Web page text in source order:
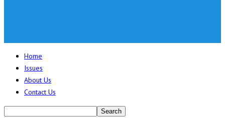
Home
Issues
About Us
Contact Us